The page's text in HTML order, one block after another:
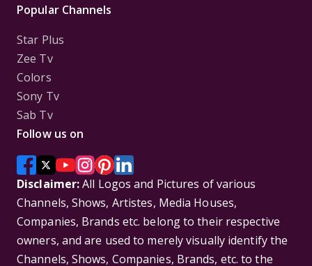
Popular Channels
Star Plus
Zee Tv
Colors
Sony Tv
Sab Tv
Follow us on
Disclaimer:All Logos and Pictures of various
Channels, Shows, Artistes, Media Houses,
Companies, Brands etc. belong to their respective
owners, and are used to merely visually identify the
Channels, Shows, Companies, Brands, etc. to the